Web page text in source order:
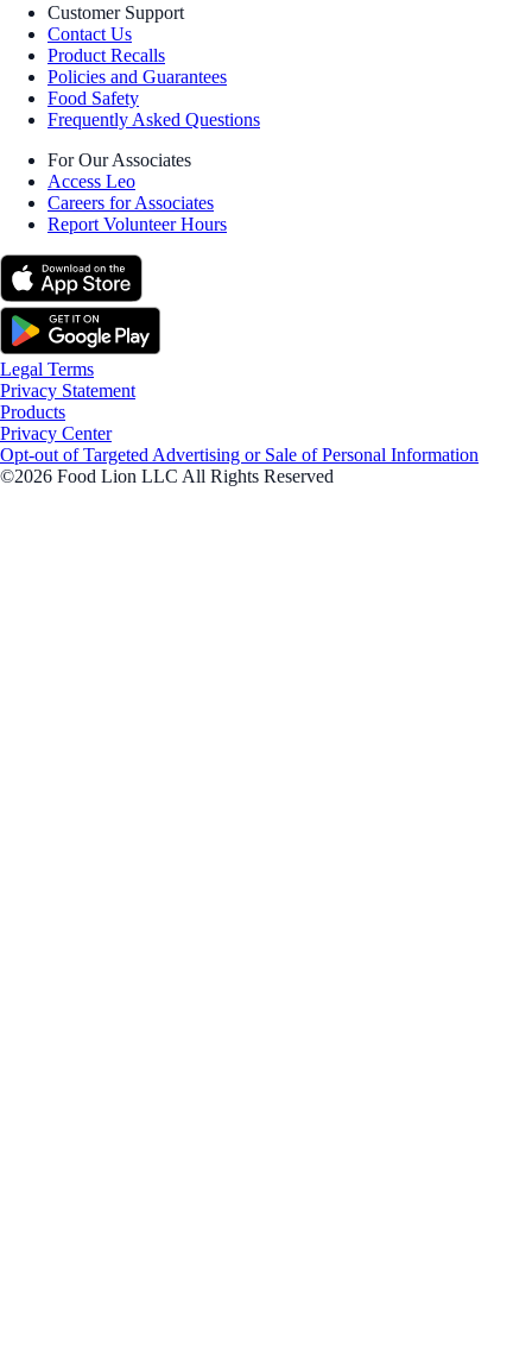
Customer Support
Contact Us
Product Recalls
Policies and Guarantees
Food Safety
Frequently Asked Questions
For Our Associates
Access Leo
Careers for Associates
Report Volunteer Hours
Legal Terms
Privacy Statement
Products
Privacy Center
Opt-out of Targeted Advertising or Sale of Personal Information
©2026 Food Lion LLC All Rights Reserved